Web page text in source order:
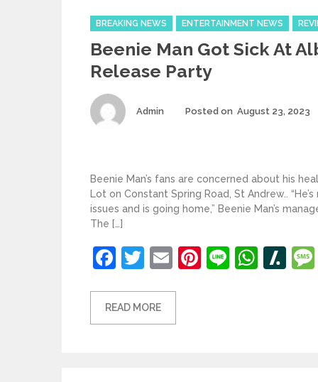
Categories
BREAKING NEWS ENTERTAINMENT NEWS
Beenie Man Got Sick At
Release Party
Author
Admin Posted on August 23, 2023
Beenie Man’s fans are concerned about his
Lot on Constant Spring Road, St Andrew..
issues and is going home,” Beenie Man’s
The […]
Facebook
Twitter
EmailPinterest
Line
READ MORE